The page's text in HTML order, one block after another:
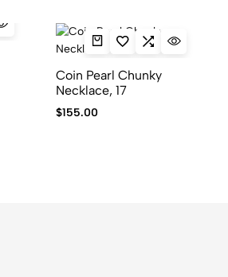
Coin Pearl Chunky
Necklace, 17
$155.00